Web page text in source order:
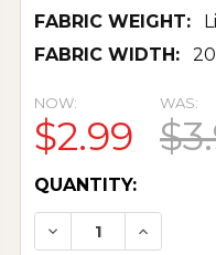
FABRIC WEIGHT:
FABRIC WIDTH:
NOW:
$2.99
WAS:
CURRENT
STOCK:
QUANTITY:
DECREASE